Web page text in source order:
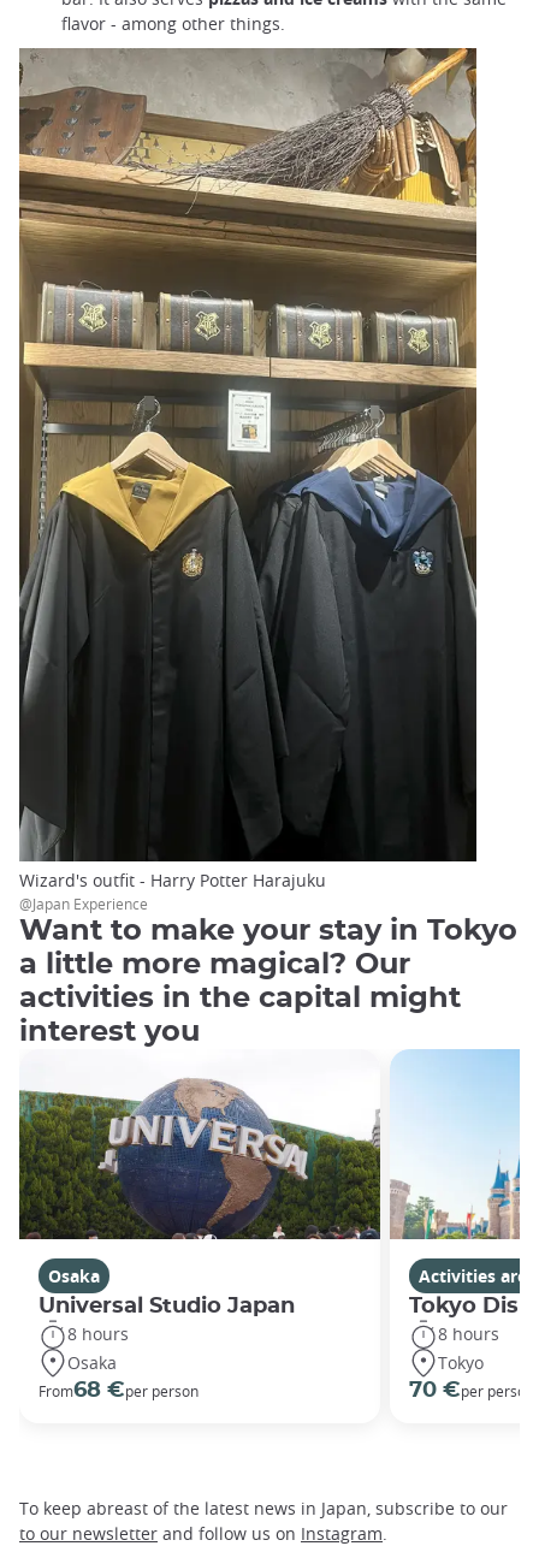
flavor - among other things.
Wizard's outfit - Harry Potter Harajuku
@Japan Experience
Want to make your stay in Tokyo
a little more magical? Our
activities in the capital might
interest you
Osaka
Universal Studio Japan
8 hours
Osaka
From68 €per person
Activities
Tokyo
8 hours
Tokyo
70 €per person
To keep abreast of the latest news in Japan, subscribe to our
to our newsletter and follow us on Instagram.